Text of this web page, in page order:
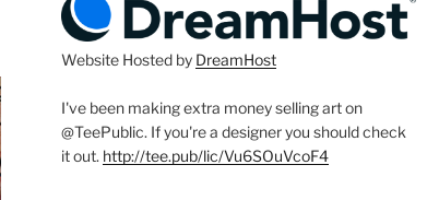
Website Hosted by DreamHost
I've been making extra money selling art on
@TeePublic. If you're a designer you should check
it out. http://tee.pub/lic/Vu6SOuVcoF4